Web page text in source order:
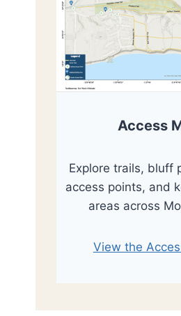
Access
Explore trails, bluff
access points, and
areas across
View the